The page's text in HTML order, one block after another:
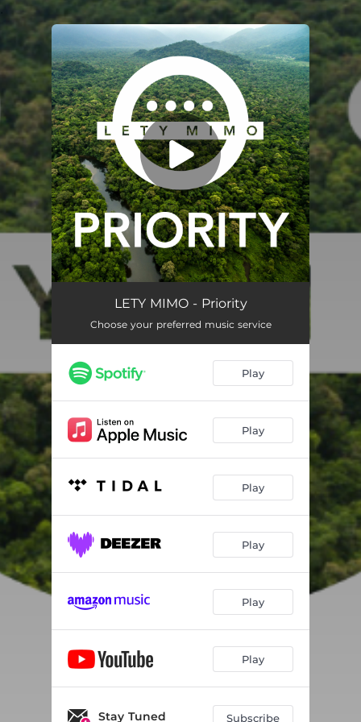
You're all set!
LETY MIMO - Priority
Choose your preferred music service
Play
Play
Play
Play
Play
Play
Stay Tuned Subscribe
.